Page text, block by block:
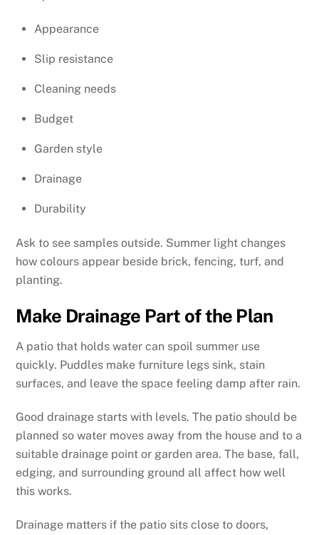
Appearance
Slip resistance
Cleaning needs
Budget
Garden style
Drainage
Durability
Ask to see samples outside. Summer light changes
how colours appear beside brick, fencing, turf, and
planting.
Make Drainage Part of the Plan
A patio that holds water can spoil summer use
quickly. Puddles make furniture legs sink, stain
surfaces, and leave the space feeling damp after rain.
Good drainage starts with levels. The patio should be
planned so water moves away from the house and to a
suitable drainage point or garden area. The base, fall,
edging, and surrounding ground all affect how well
this works.
Drainage matters if the patio sits close to doors,